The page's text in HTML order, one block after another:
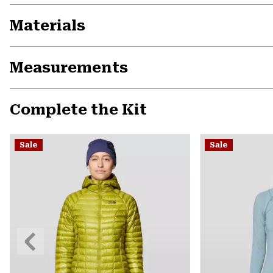
Materials
Measurements
Complete the Kit
Sale Sale
Previous
Slide